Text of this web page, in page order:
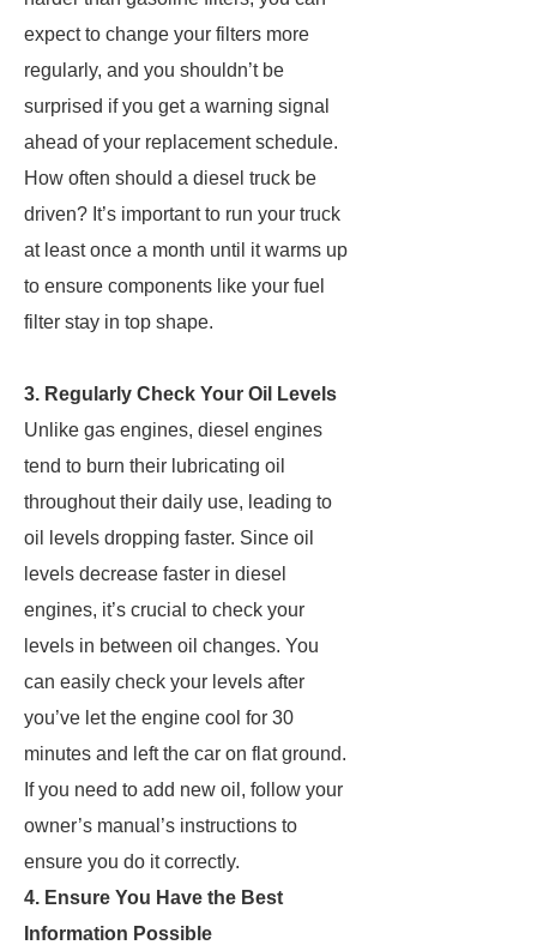
expect to change your filters more
regularly, and you shouldn’t be
surprised if you get a warning signal
ahead of your replacement schedule.
How often should a diesel truck be
driven? It’s important to run your truck
at least once a month until it warms up
to ensure components like your fuel
filter stay in top shape.
3. Regularly Check Your Oil Levels
Unlike gas engines, diesel engines
tend to burn their lubricating oil
throughout their daily use, leading to
oil levels dropping faster. Since oil
levels decrease faster in diesel
engines, it’s crucial to check your
levels in between oil changes. You
can easily check your levels after
you’ve let the engine cool for 30
minutes and left the car on flat ground.
If you need to add new oil, follow your
owner’s manual’s instructions to
ensure you do it correctly.
4. Ensure You Have the Best
Information Possible